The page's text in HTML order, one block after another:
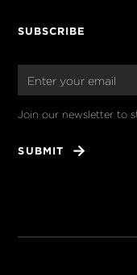
SUBSCRIBE
Join our newsletter to